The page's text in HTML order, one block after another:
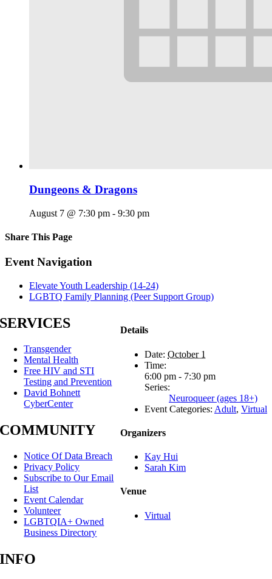
Dungeons & Dragons
August 7 @ 7:30 pm - 9:30 pm
Share This Page
Facebook
X
Reddit
LinkedIn
Tumblr
Pinterest
Email
Event Navigation
Elevate Youth Leadership (14-24)
LGBTQ Family Planning (Peer Support Group)
Details
Date: October 1
Time:
6:00 pm - 7:30 pm
Series:
Neuroqueer (ages 18+)
Event Categories: Adult, Virtual
Organizers
Kay Hui
Sarah Kim
Venue
Virtual
SERVICES
Transgender
Mental Health
Free HIV and STI
Testing and Prevention
David Bohnett
CyberCenter
COMMUNITY
Notice Of Data Breach
Privacy Policy
Subscribe to Our Email
List
Event Calendar
Volunteer
LGBTQIA+ Owned
Business Directory
INFO